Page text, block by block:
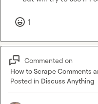
1
Commented on
How to Scrape Comments
Posted in Discuss Anything